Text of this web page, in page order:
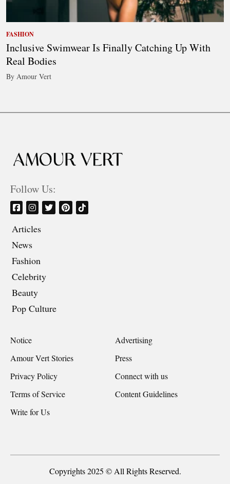
FASHION
Inclusive Swimwear Is Finally Catching Up With
Real Bodies
By Amour Vert
Follow Us:
Articles
News
Fashion
Celebrity
Beauty
Pop Culture
Notice
Advertising
Amour Vert Stories
Press
Privacy Policy
Connect with us
Terms of Service
Content Guidelines
Write for Us
Copyrights 2025 © All Rights Reserved.